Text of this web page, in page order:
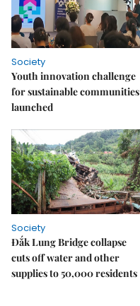
Society
Youth innovation challenge
for sustainable communities
launched
Society
Đắk Lung Bridge collapse
cuts off water and other
supplies to 50,000 residents